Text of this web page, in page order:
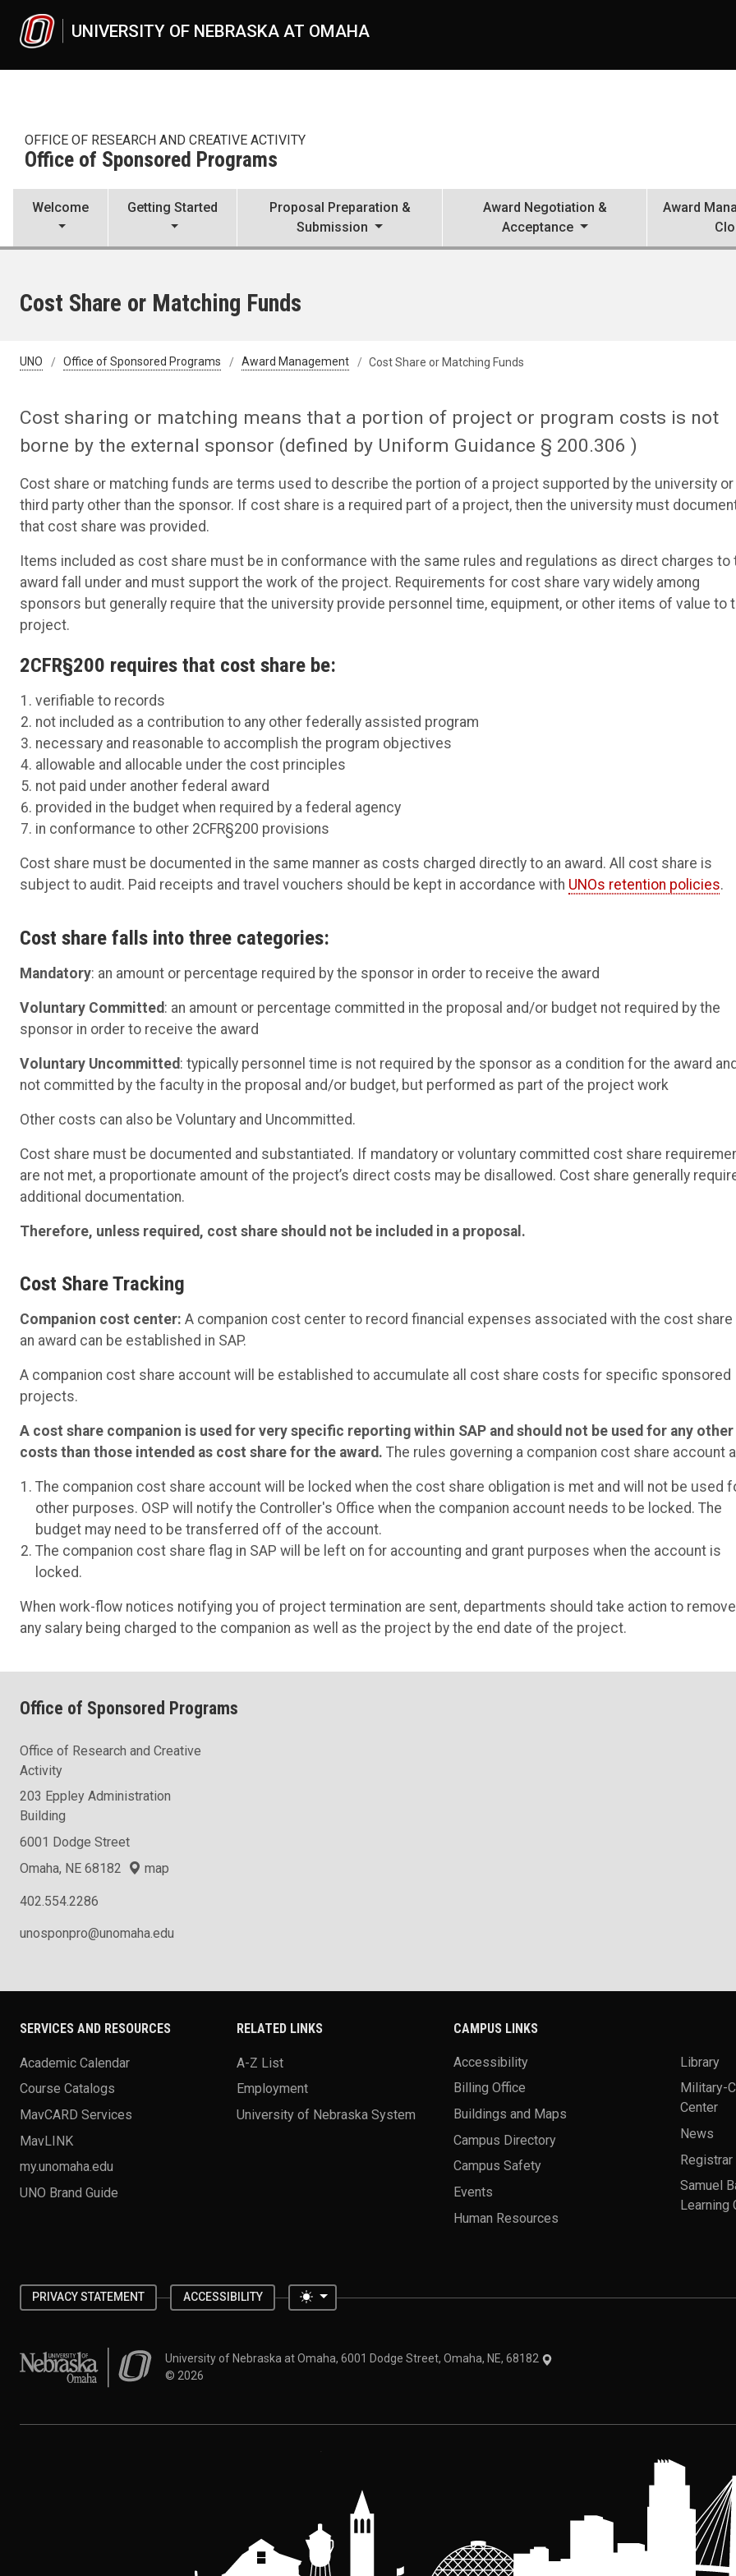
UNIVERSITY OF NEBRASKA AT OMAHA
OFFICE OF RESEARCH AND CREATIVE ACTIVITY
Office of Sponsored Programs
Welcome Getting Started
Proposal Preparation &
Submission
Award Negotiation &
Acceptance
Award
Cost Share or Matching Funds
UNO Office of Sponsored Programs Award Management Cost Share or Matching Funds
Cost sharing or matching means that a portion of project or program costs is not
borne by the external sponsor (defined by Uniform Guidance § 200.306 )
Cost share or matching funds are terms used to describe the portion of a project supported by the university or
third party other than the sponsor. If cost share is a required part of a project, then the university must
that cost share was provided.
Items included as cost share must be in conformance with the same rules and regulations as direct charges to
award fall under and must support the work of the project. Requirements for cost share vary widely among
sponsors but generally require that the university provide personnel time, equipment, or other items of value to
project.
2CFR§200 requires that cost share be:
verifiable to records
not included as a contribution to any other federally assisted program
necessary and reasonable to accomplish the program objectives
allowable and allocable under the cost principles
not paid under another federal award
provided in the budget when required by a federal agency
in conformance to other 2CFR§200 provisions
Cost share must be documented in the same manner as costs charged directly to an award. All cost share is
subject to audit. Paid receipts and travel vouchers should be kept in accordance with UNOs retention policies.
Cost share falls into three categories:
Mandatory: an amount or percentage required by the sponsor in order to receive the award
Voluntary Committed : an amount or percentage committed in the proposal and/or budget not required by the
sponsor in order to receive the award
Voluntary Uncommitted : typically personnel time is not required by the sponsor as a condition for the award
not committed by the faculty in the proposal and/or budget, but performed as part of the project work
Other costs can also be Voluntary and Uncommitted.
Cost share must be documented and substantiated. If mandatory or voluntary committed cost share
are not met, a proportionate amount of the project’s direct costs may be disallowed. Cost share generally
additional documentation.
Therefore, unless required, cost share should not be included in a proposal.
Cost Share Tracking
Companion cost center: A companion cost center to record financial expenses associated with the cost
an award can be established in SAP.
A companion cost share account will be established to accumulate all cost share costs for specific sponsored
projects.
A cost share companion is used for very specific reporting within SAP and should not be used for any other
costs than those intended as cost share for the award. The rules governing a companion cost share account
The companion cost share account will be locked when the cost share obligation is met and will not be used
other purposes. OSP will notify the Controller's Office when the companion account needs to be locked. The
budget may need to be transferred off of the account.
The companion cost share flag in SAP will be left on for accounting and grant purposes when the account is
locked.
When work-flow notices notifying you of project termination are sent, departments should take action to remove
any salary being charged to the companion as well as the project by the end date of the project.
Office of Sponsored Programs
Office of Research and Creative
Activity
203 Eppley Administration
Building
6001 Dodge Street
Omaha, NE 68182
map
402.554.2286
unosponpro@unomaha.edu
SERVICES AND RESOURCES
Academic Calendar
Course Catalogs
MavCARD Services
MavLINK
my.unomaha.edu
UNO Brand Guide
RELATED LINKS
A-Z List
Employment
University of Nebraska System
CAMPUS LINKS
Accessibility
Billing Office
Buildings and Maps
Campus Directory
Campus Safety
Events
Human Resources
Library
Military-
Center
News
Registrar
Samuel
Learning
PRIVACY STATEMENT ACCESSIBILITY Toggle theme
University of Nebraska at OmahaUniversity of Nebraska at Omaha, 6001 Dodge Street, Omaha, NE, 68182
© 2026